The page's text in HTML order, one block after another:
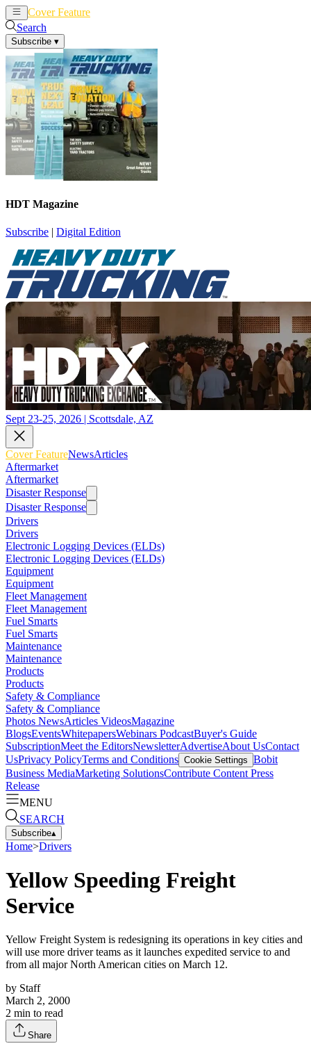
Cover Feature
Search
Subscribe ▾
HDT Magazine
Subscribe | Digital Edition
Sept 23-25, 2026 | Scottsdale, AZ
Cover FeatureNewsArticles
Aftermarket
Aftermarket
Disaster Response
Disaster Response
Drivers
Drivers
Electronic Logging Devices (ELDs)
Electronic Logging Devices (ELDs)
Equipment
Equipment
Fleet Management
Fleet Management
Fuel Smarts
Fuel Smarts
Maintenance
Maintenance
Products
Products
Safety & Compliance
Safety & Compliance
Photos NewsArticles VideosMagazine
BlogsEventsWhitepapersWebinars PodcastBuyer's Guide
SubscriptionMeet the EditorsNewsletterAdvertiseAbout UsContact
UsPrivacy PolicyTerms and Conditions Cookie Settings Bobit
Business MediaMarketing SolutionsContribute Content Press
Release
MENU
SEARCH
Subscribe▴
Home>Drivers
Yellow Speeding Freight
Service
Yellow Freight System is redesigning its operations in key cities and
will use more driver teams as it launches expedited service to and
from all major North American cities on March 12.
by Staff
March 2, 2000
2 min to read
Share